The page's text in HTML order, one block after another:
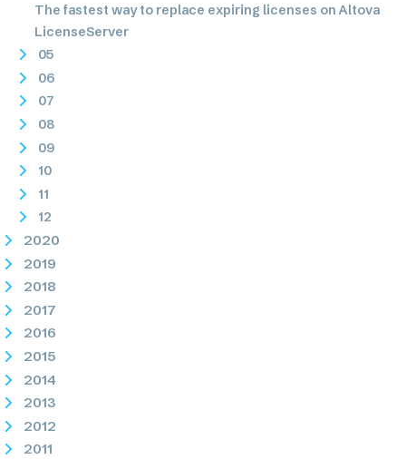
The fastest way to replace expiring licenses on Altova
LicenseServer
05
06
07
08
09
10
11
12
2020
2019
2018
2017
2016
2015
2014
2013
2012
2011